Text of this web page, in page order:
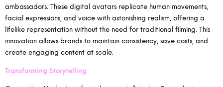
ambassadors. These digital avatars replicate human movements,
facial expressions, and voice with astonishing realism, offering a
lifelike representation without the need for traditional filming. This
innovation allows brands to maintain consistency, save costs, and
create engaging content at scale.
Transforming Storytelling